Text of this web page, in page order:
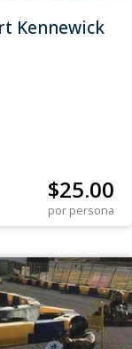
Kennewick
$25.00
por persona